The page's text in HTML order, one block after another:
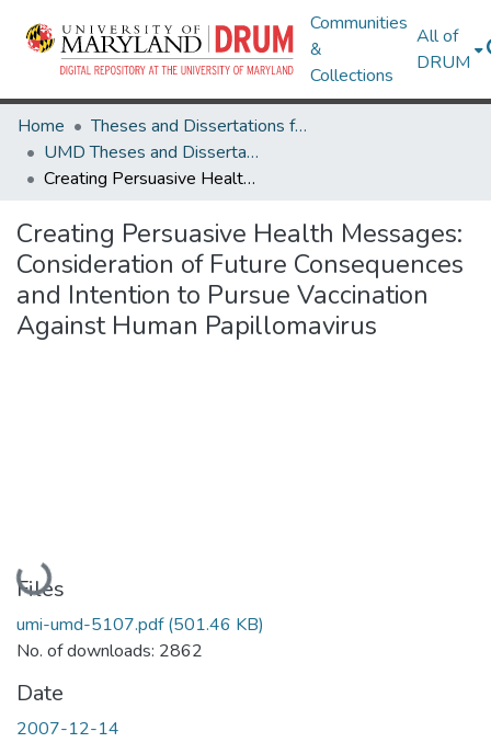
Communities
&
Collections
All of
DRUM
Home
Theses and Dissertations from UMD
UMD Theses and Dissertations
Creating Persuasive Health Messages: Consideration of Future Consequences and Intention to Pursue Vaccination Against Human Papillomavirus
Creating Persuasive Health Messages:
Consideration of Future Consequences
and Intention to Pursue Vaccination
Against Human Papillomavirus
Loading...
Files
umi-umd-5107.pdf(501.46 KB)
No. of downloads: 2862
Date
2007-12-14